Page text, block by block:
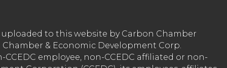
to this website by Carbon Chamber
& Economic Development Corp.
employee, non-CCEDC affiliated or non-